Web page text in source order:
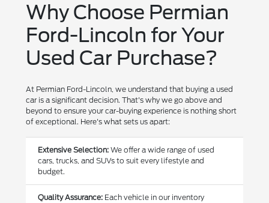
Why Choose Permian
Ford-Lincoln for Your
Used Car Purchase?
At Permian Ford-Lincoln, we understand that buying a used
car is a significant decision. That's why we go above and
beyond to ensure your car-buying experience is nothing short
of exceptional. Here's what sets us apart:
Extensive Selection: We offer a wide range of used
cars, trucks, and SUVs to suit every lifestyle and
budget.
Quality Assurance: Each vehicle in our inventory